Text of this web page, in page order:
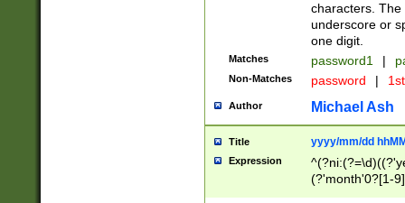
characters. The
underscore or
one digit.
Matches password1 |
Non-Matches password |
Author Michael Ash
Title yyyy/mm/dd
Expression
(?'month'0?[1-